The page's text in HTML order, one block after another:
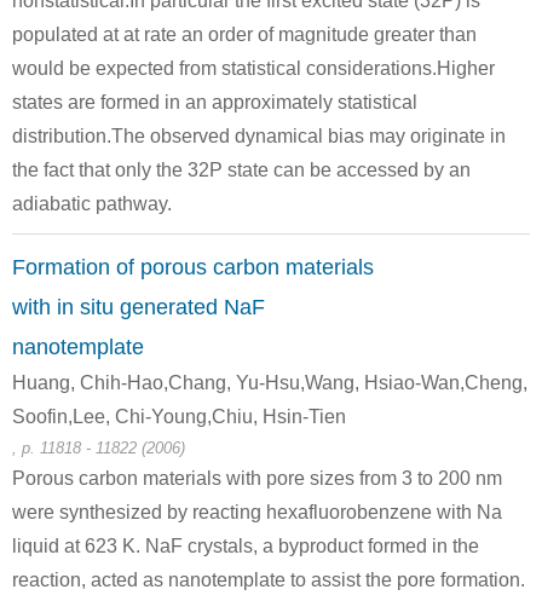
sodium nitride sodium azide
7440-23-5
Conditions
7727-37-9
nitrogen
7440-23-5
sodium
Conditions
populated at at rate an order of magnitude greater than
would be expected from statistical considerations.Higher
states are formed in an approximately statistical
distribution.The observed dynamical bias may originate in
the fact that only the 32P state can be accessed by an
adiabatic pathway.
Formation of porous carbon materials
with in situ generated NaF
nanotemplate
Huang, Chih-Hao,Chang, Yu-Hsu,Wang, Hsiao-Wan,Cheng,
Soofin,Lee, Chi-Young,Chiu, Hsin-Tien
, p. 11818 - 11822 (2006)
Porous carbon materials with pore sizes from 3 to 200 nm
were synthesized by reacting hexafluorobenzene with Na
liquid at 623 K. NaF crystals, a byproduct formed in the
reaction, acted as nanotemplate to assist the pore formation.